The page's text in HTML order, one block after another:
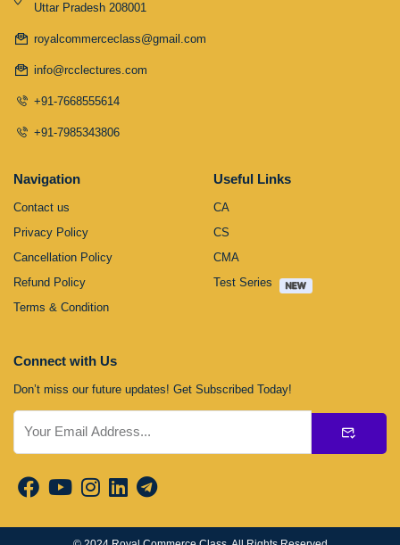
Uttar Pradesh 208001
royalcommerceclass@gmail.com
info@rcclectures.com
+91-7668555614
+91-7985343806
Navigation
Contact us
Privacy Policy
Cancellation Policy
Refund Policy
Terms & Condition
Useful Links
CA
CS
CMA
Test Series
Connect with Us
Don’t miss our future updates! Get Subscribed Today!
Submit